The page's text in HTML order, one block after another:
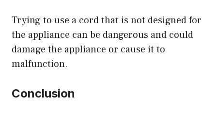
Trying to use a cord that is not designed for
the appliance can be dangerous and could
damage the appliance or cause it to
malfunction.
Conclusion